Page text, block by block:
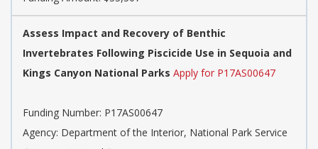
Assess Impact and Recovery of Benthic
Invertebrates Following Piscicide Use in Sequoia and
Kings Canyon National Parks Apply for P17AS00647
Funding Number: P17AS00647
Agency: Department of the Interior, National Park Service